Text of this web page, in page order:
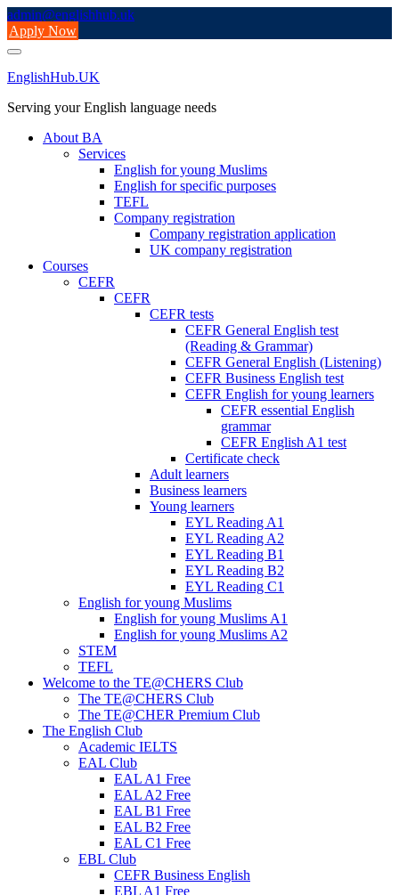
Skip
to
content
admin@englishhub.uk
Apply Now
EnglishHub.UK
Serving your English language needs
About BA
Services
English for young Muslims
English for specific purposes
TEFL
Company registration
Company registration application
UK company registration
Courses
CEFR
CEFR
CEFR tests
CEFR General English test
(Reading & Grammar)
CEFR General English (Listening)
CEFR Business English test
CEFR English for young learners
CEFR essential English
grammar
CEFR English A1 test
Certificate check
Adult learners
Business learners
Young learners
EYL Reading A1
EYL Reading A2
EYL Reading B1
EYL Reading B2
EYL Reading C1
English for young Muslims
English for young Muslims A1
English for young Muslims A2
STEM
TEFL
Welcome to the TE@CHERS Club
The TE@CHERS Club
The TE@CHER Premium Club
The English Club
Academic IELTS
EAL Club
EAL A1 Free
EAL A2 Free
EAL B1 Free
EAL B2 Free
EAL C1 Free
EBL Club
CEFR Business English
EBL A1 Free